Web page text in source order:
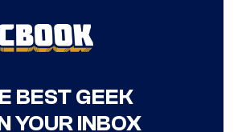
BEST GEEK
YOUR INBOX